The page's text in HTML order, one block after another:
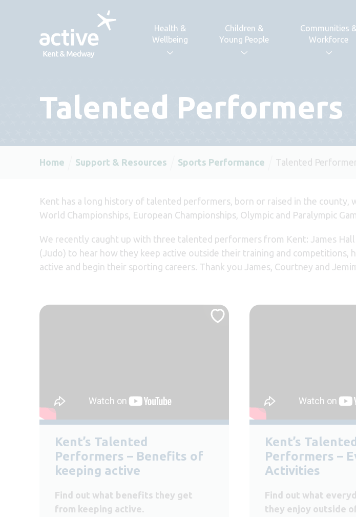
Health &
Wellbeing
Children &
Young People
Communities &
Workforce
Talented Performers
Home Support & Resources Sports Performance Talented
Kent has a long history of talented performers, born or raised in the
World Championships, European Championships, Olympic and Paralympic
We recently caught up with three talented performers from Kent: James
(Judo) to hear how they keep active outside their training and
active and begin their sporting careers. Thank you James, Courtney and
Kent’s Talented
Performers – Benefits of
keeping active
Find out what benefits they get
from keeping active.
Kent’s Talented
Performers –
Activities
Find out what
they enjoy outside